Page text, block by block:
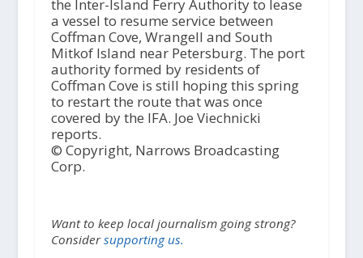
the Inter-Island Ferry Authority to lease
a vessel to resume service between
Coffman Cove, Wrangell and South
Mitkof Island near Petersburg. The port
authority formed by residents of
Coffman Cove is still hoping this spring
to restart the route that was once
covered by the IFA. Joe Viechnicki
reports.
© Copyright, Narrows Broadcasting
Corp.
Want to keep local journalism going strong?
Considersupporting us.